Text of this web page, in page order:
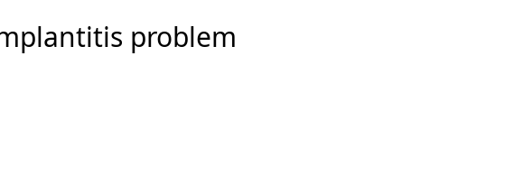
problem